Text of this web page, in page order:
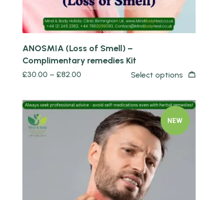
ANOSMIA (Loss of Smell) –
Complimentary remedies Kit
£30.00 – £82.00 Select options
NEW